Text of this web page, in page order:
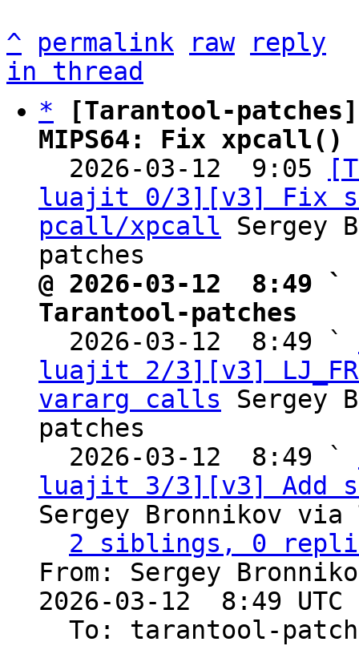
^
permalink raw
reply
in thread
*
[Tarantool-
MIPS64: Fix
2026-03-12  9:05
luajit 0/3][v3] Fix
pcall/xpcall Sergey
@ 2026-03-12  8:49
Tarantool-patches
2026-03-12  8:49 `
luajit 2/3][v3]
vararg calls Sergey
patches
  2026-03-12  8:49 `
luajit 3/3][v3] Add
Sergey Bronnikov via
2 siblings, 0
From: Sergey
2026-03-12  8:49